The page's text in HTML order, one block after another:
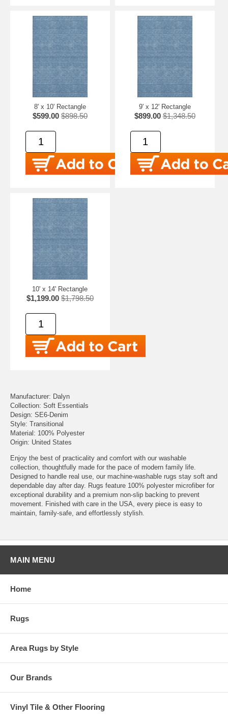
8' x 10' Rectangle
$599.00 $898.50
9' x 12' Rectangle
$899.00 $1,348.50
10' x 14' Rectangle
$1,199.00 $1,798.50
Manufacturer: Dalyn
Collection: Soft Essentials
Design: SE6-Denim
Style: Transitional
Material: 100% Polyester
Origin: United States
Enjoy the best of practicality and comfort with our washable
collection, thoughtfully made for the pace of modern family life.
Designed to handle real use, our machine-washable rugs stay soft and
dependable day after day. Rugs feature 100% polyester microfiber for
exceptional durability and a premium non-slip backing to prevent
movement. Finished with care in the USA, every piece is easy to
maintain, family-safe, and effortlessly stylish.
MAIN MENU
Home
Rugs
Area Rugs by Style
Our Brands
Vinyl Tile & Other Flooring